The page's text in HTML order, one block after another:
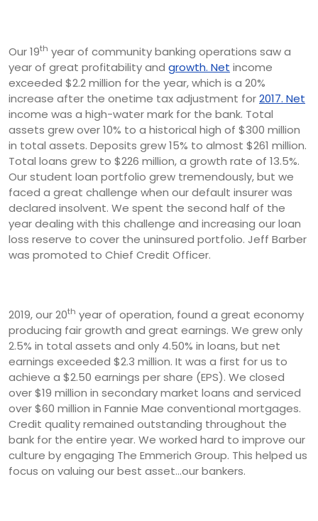
Our 19th year of community banking operations saw a
year of great profitability and growth. Net income
exceeded $2.2 million for the year, which is a 20%
increase after the one­time tax adjustment for2017. Net
income was a high-water mark for the bank. Total
assets grew over 10% to a historical high of $300 million
in total assets. Deposits grew 15% to almost $261 million.
Total loans grew to $226 million, a growth rate of 13.5%.
Our student loan portfolio grew tremendously, but we
faced a great challenge when our default insurer was
declared insolvent. We spent the second half of the
year dealing with this challenge and increasing our loan
loss reserve to cover the uninsured portfolio. Jeff Barber
was promoted to Chief Credit Officer.
2019, our 20th year of operation, found a great economy
producing fair growth and great earnings. We grew only
2.5% in total assets and only 4.50% in loans, but net
earnings exceeded $2.3 million. It was a first for us to
achieve a $2.50 earnings per share (EPS). We closed
over $19 million in secondary market loans and serviced
over $60 million in Fannie Mae conventional mortgages.
Credit quality remained outstanding throughout the
bank for the entire year. We worked hard to improve our
culture by engaging The Emmerich Group. This helped us
focus on valuing our best asset...our bankers.